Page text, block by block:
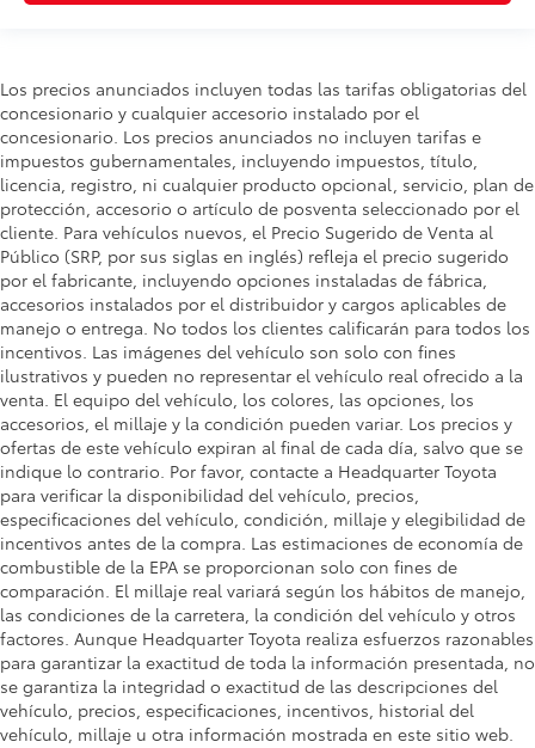
Los precios anunciados incluyen todas las tarifas obligatorias del
concesionario y cualquier accesorio instalado por el
concesionario. Los precios anunciados no incluyen tarifas e
impuestos gubernamentales, incluyendo impuestos, título,
licencia, registro, ni cualquier producto opcional, servicio, plan de
protección, accesorio o artículo de posventa seleccionado por el
cliente. Para vehículos nuevos, el Precio Sugerido de Venta al
Público (SRP, por sus siglas en inglés) refleja el precio sugerido
por el fabricante, incluyendo opciones instaladas de fábrica,
accesorios instalados por el distribuidor y cargos aplicables de
manejo o entrega. No todos los clientes calificarán para todos los
incentivos. Las imágenes del vehículo son solo con fines
ilustrativos y pueden no representar el vehículo real ofrecido a la
venta. El equipo del vehículo, los colores, las opciones, los
accesorios, el millaje y la condición pueden variar. Los precios y
ofertas de este vehículo expiran al final de cada día, salvo que se
indique lo contrario. Por favor, contacte a Headquarter Toyota
para verificar la disponibilidad del vehículo, precios,
especificaciones del vehículo, condición, millaje y elegibilidad de
incentivos antes de la compra. Las estimaciones de economía de
combustible de la EPA se proporcionan solo con fines de
comparación. El millaje real variará según los hábitos de manejo,
las condiciones de la carretera, la condición del vehículo y otros
factores. Aunque Headquarter Toyota realiza esfuerzos razonables
para garantizar la exactitud de toda la información presentada, no
se garantiza la integridad o exactitud de las descripciones del
vehículo, precios, especificaciones, incentivos, historial del
vehículo, millaje u otra información mostrada en este sitio web.